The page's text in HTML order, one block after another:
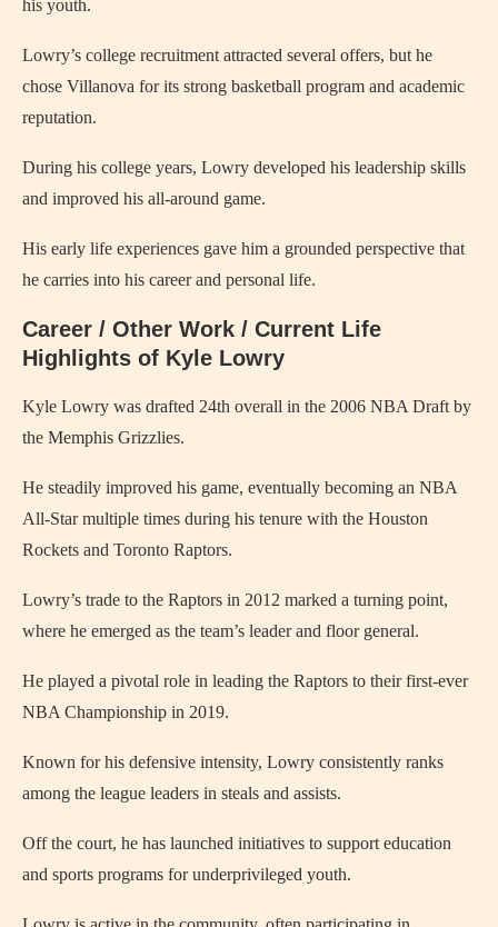
his youth.
Lowry’s college recruitment attracted several offers, but he
chose Villanova for its strong basketball program and academic
reputation.
During his college years, Lowry developed his leadership skills
and improved his all-around game.
His early life experiences gave him a grounded perspective that
he carries into his career and personal life.
Career / Other Work / Current Life
Highlights of Kyle Lowry
Kyle Lowry was drafted 24th overall in the 2006 NBA Draft by
the Memphis Grizzlies.
He steadily improved his game, eventually becoming an NBA
All-Star multiple times during his tenure with the Houston
Rockets and Toronto Raptors.
Lowry’s trade to the Raptors in 2012 marked a turning point,
where he emerged as the team’s leader and floor general.
He played a pivotal role in leading the Raptors to their first-ever
NBA Championship in 2019.
Known for his defensive intensity, Lowry consistently ranks
among the league leaders in steals and assists.
Off the court, he has launched initiatives to support education
and sports programs for underprivileged youth.